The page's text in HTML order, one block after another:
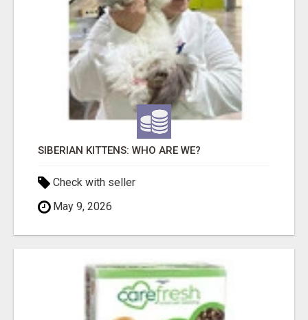
SIBERIAN KITTENS: WHO ARE WE?
Check with seller
May 9, 2026